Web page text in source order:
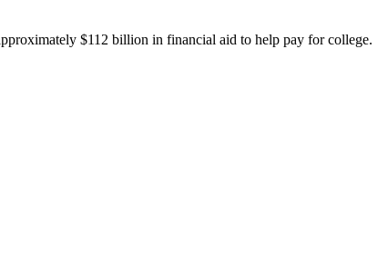
$112 billion in financial aid to help pay for college.